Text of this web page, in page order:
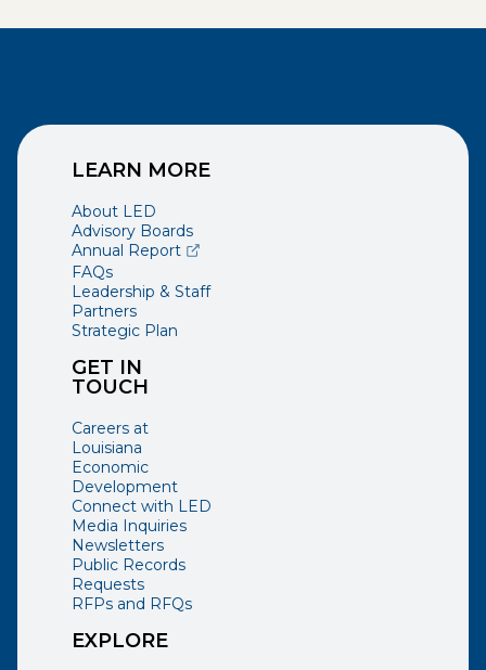
GET IN
TOUCH
Careers at
Louisiana
Economic
Development
Connect with LED
Media Inquiries
Newsletters
Public Records
Requests
RFPs and RFQs
LEARN MORE
About LED
Advisory Boards
Annual Report(opens external page in a new window)
FAQs
Leadership & Staff
Partners
Strategic Plan
EXPLORE